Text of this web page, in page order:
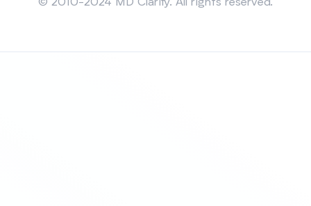
© 2010-2024 MD Clarity. All rights reserved.